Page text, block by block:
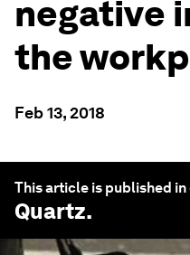
negative
the
Feb 13, 2018
This article is published
Quartz.